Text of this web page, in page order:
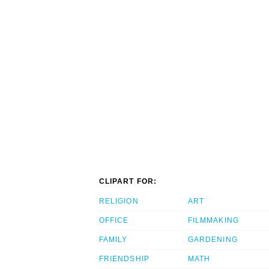
CLIPART FOR:
RELIGION
OFFICE
FAMILY
FRIENDSHIP
ART
FILMMAKING
GARDENING
MATH